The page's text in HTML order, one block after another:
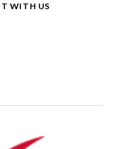
WITH US